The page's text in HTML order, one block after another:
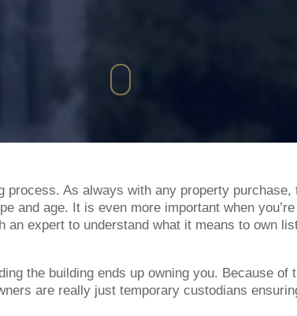
As always with any property purchase,
and age. It is even more important when you’re
expert to understand what it means to own
the building ends up owning you. Because of
are really just temporary custodians